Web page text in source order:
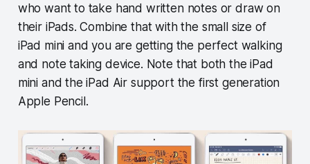
who want to take hand written notes or draw on
their iPads. Combine that with the small size of
iPad mini and you are getting the perfect walking
and note taking device. Note that both the iPad
mini and the iPad Air support the first generation
Apple Pencil.